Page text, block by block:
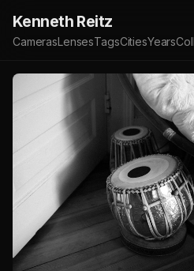
Kenneth Reitz
CamerasLensesTagsCitiesYears